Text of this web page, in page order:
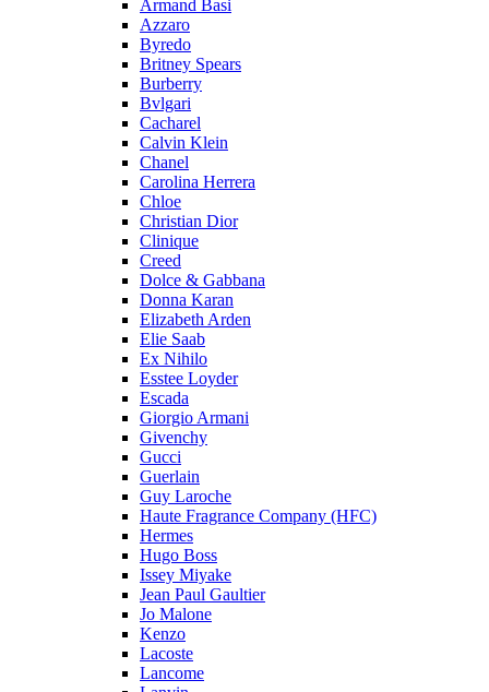
Armand Basi
Azzaro
Byredo
Britney Spears
Burberry
Bvlgari
Cacharel
Calvin Klein
Chanel
Carolina Herrera
Chloe
Christian Dior
Clinique
Creed
Dolce & Gabbana
Donna Karan
Elizabeth Arden
Elie Saab
Ex Nihilo
Esstee Loyder
Escada
Giorgio Armani
Givenchy
Gucci
Guerlain
Guy Laroche
Haute Fragrance Company (HFC)
Hermes
Hugo Boss
Issey Miyake
Jean Paul Gaultier
Jo Malone
Kenzo
Lacoste
Lancome